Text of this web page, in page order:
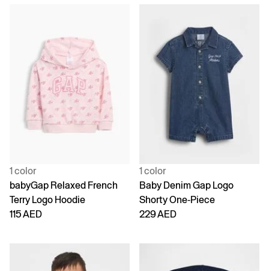
1 color
babyGap Relaxed French
Terry Logo Hoodie
115 AED
1 color
Baby Denim Gap Logo
Shorty One-Piece
229 AED